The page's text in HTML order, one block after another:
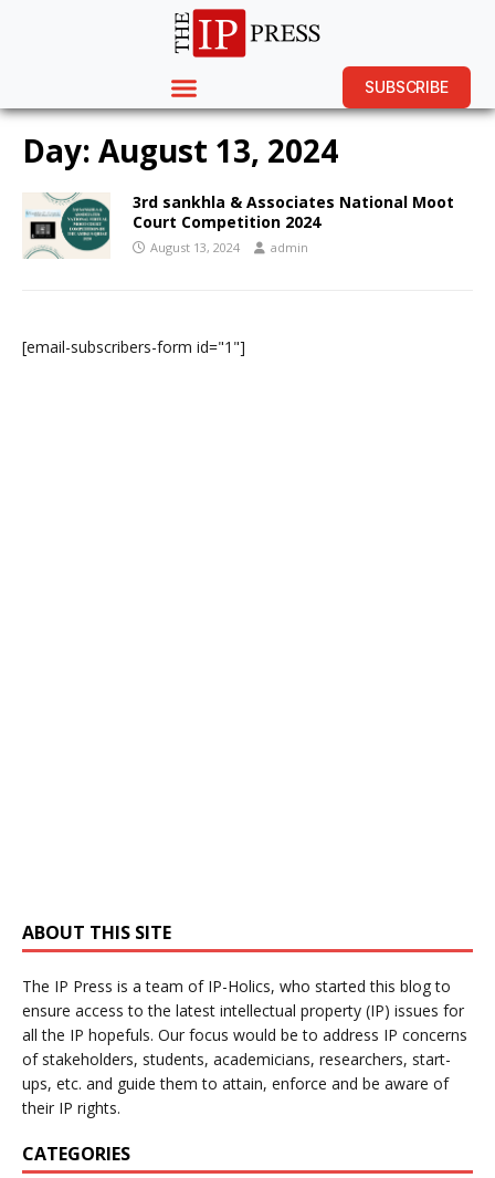
SUBSCRIBE
Day: August 13, 2024
3rd sankhla & Associates National Moot
Court Competition 2024
August 13, 2024 admin
[email-subscribers-form id="1"]
ABOUT THIS SITE
The IP Press is a team of IP-Holics, who started this blog to
ensure access to the latest intellectual property (IP) issues for
all the IP hopefuls. Our focus would be to address IP concerns
of stakeholders, students, academicians, researchers, start-
ups, etc. and guide them to attain, enforce and be aware of
their IP rights.
CATEGORIES